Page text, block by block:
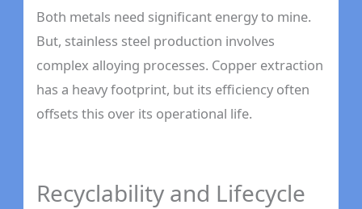
Both metals need significant energy to mine.
But, stainless steel production involves
complex alloying processes. Copper extraction
has a heavy footprint, but its efficiency often
offsets this over its operational life.
Recyclability and Lifecycle